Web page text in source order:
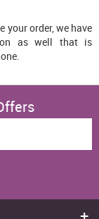
your order, we have
as well that is